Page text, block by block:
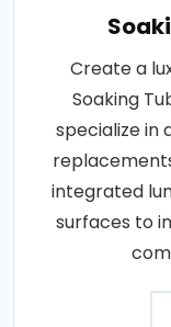
Create a
Soaking
specialize in
integrated
surfaces to